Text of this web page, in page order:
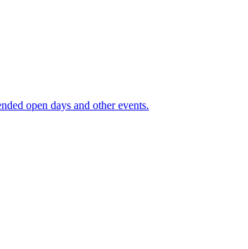
open days and other events.